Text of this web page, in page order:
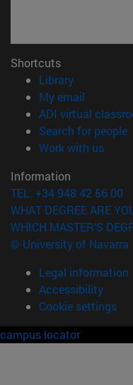
Shortcuts
Library(opens in
My email
ADI virtual
Search for people
Work with us
Information
TEL. +34 948 42 56 00
WHAT DEGREE ARE
WHICH MASTER'S
© University of Navarra
Legal information
Accessibility
Cookie settings
campus locator